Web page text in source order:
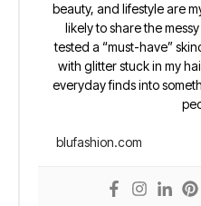
beauty, and lifestyle are
likely to share the
tested a “must-have”
with glitter stuck in my
everyday finds into
blufashion.com